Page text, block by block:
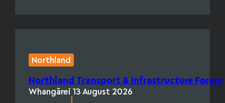
Northland
Northland Transport & Infrastructure Forum
Whangārei
13 August 2026